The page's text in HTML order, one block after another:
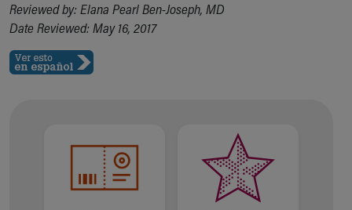
Reviewed by: Elana Pearl Ben-Joseph, MD
Date Reviewed: May 16, 2017